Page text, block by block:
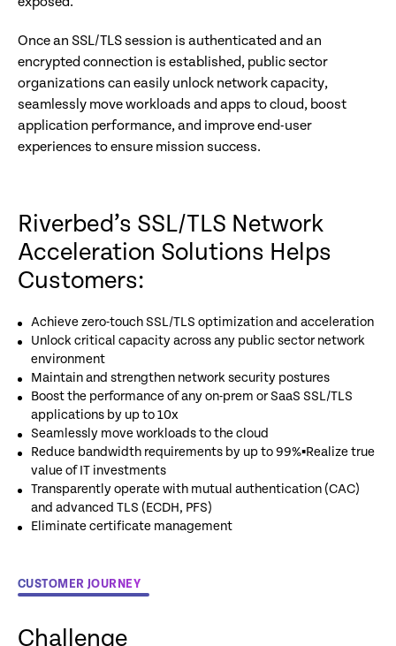
Once an SSL/TLS session is authenticated and an
encrypted connection is established, public sector
organizations can easily unlock network capacity,
seamlessly move workloads and apps to cloud, boost
application performance, and improve end-user
experiences to ensure mission success.
Riverbed’s SSL/TLS Network
Acceleration Solutions Helps
Customers:
Achieve zero-touch SSL/TLS optimization and acceleration
Unlock critical capacity across any public sector network
environment
Maintain and strengthen network security postures
Boost the performance of any on-prem or SaaS SSL/TLS
applications by up to 10x
Seamlessly move workloads to the cloud
Reduce bandwidth requirements by up to 99%▪Realize true
value of IT investments
Transparently operate with mutual authentication (CAC)
and advanced TLS (ECDH, PFS)
Eliminate certificate management
CUSTOMER JOURNEY
Challenge